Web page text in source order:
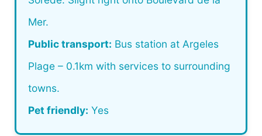
Mer.
Public transport: Bus station at Argeles
Plage – 0.1km with services to surrounding
towns.
Pet friendly: Yes